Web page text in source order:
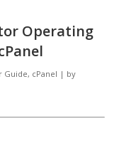
Operating
Guide, cPanel | by